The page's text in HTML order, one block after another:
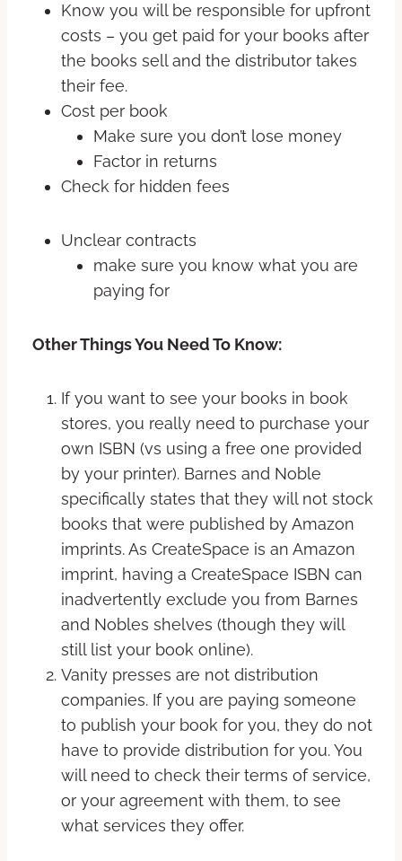
Know you will be responsible for upfront
costs – you get paid for your books after
the books sell and the distributor takes
their fee.
Cost per book
Make sure you don’t lose money
Factor in returns
Check for hidden fees
Unclear contracts
make sure you know what you are
paying for
Other Things You Need To Know:
If you want to see your books in book
stores, you really need to purchase your
own ISBN (vs using a free one provided
by your printer). Barnes and Noble
specifically states that they will not stock
books that were published by Amazon
imprints. As CreateSpace is an Amazon
imprint, having a CreateSpace ISBN can
inadvertently exclude you from Barnes
and Nobles shelves (though they will
still list your book online).
Vanity presses are not distribution
companies. If you are paying someone
to publish your book for you, they do not
have to provide distribution for you. You
will need to check their terms of service,
or your agreement with them, to see
what services they offer.